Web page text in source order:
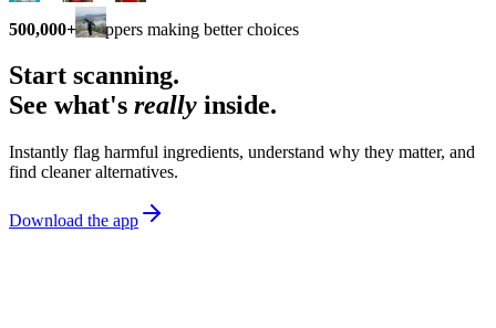
500,000+ shoppers making better choices
Start scanning.
See what's really inside.
Instantly flag harmful ingredients, understand why they matter, and
find cleaner alternatives.
Download the app